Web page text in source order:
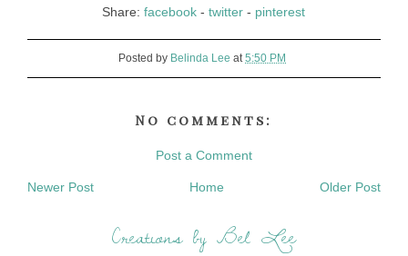
Share:facebook -twitter - pinterest
Posted by Belinda Lee at5:50 PM
No comments:
Post a Comment
Newer Post Older Post
Home
Creations by Bel Lee